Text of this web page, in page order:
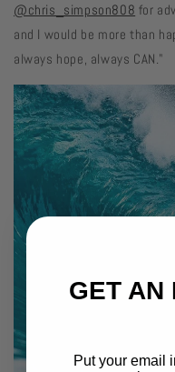
@chris_simpson808 for
and I would be more than
always hope, always CAN."
GET AN
Put your email